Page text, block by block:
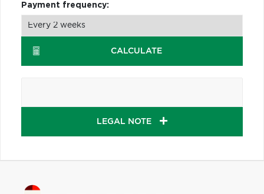
Payment frequency:
CALCULATE
LEGAL NOTE